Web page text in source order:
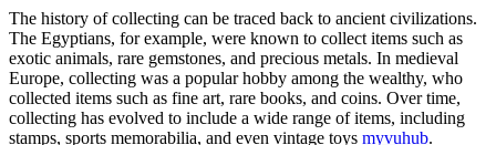
The history of collecting can be traced back to ancient civilizations.
The Egyptians, for example, were known to collect items such as
exotic animals, rare gemstones, and precious metals. In medieval
Europe, collecting was a popular hobby among the wealthy, who
collected items such as fine art, rare books, and coins. Over time,
collecting has evolved to include a wide range of items, including
stamps, sports memorabilia, and even vintage toys myvuhub.